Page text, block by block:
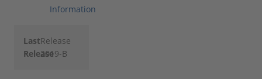
Information
Last
Release
Release
2019-B